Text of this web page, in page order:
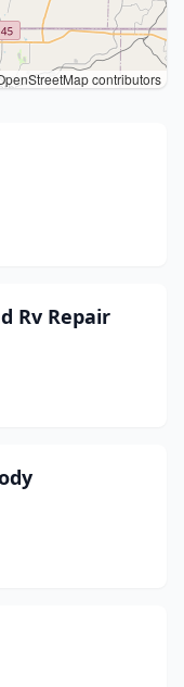
contributors
Rv Repair